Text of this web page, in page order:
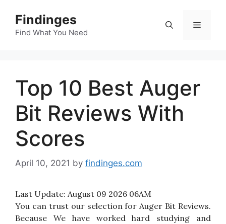
content
Findinges
Find What You Need
Menu
Top 10 Best Auger
Bit Reviews With
Scores
April 10, 2021 by findinges.com
Last Update: August 09 2026 06AM
You can trust our selection for Auger Bit Reviews.
Because We have worked hard studying and